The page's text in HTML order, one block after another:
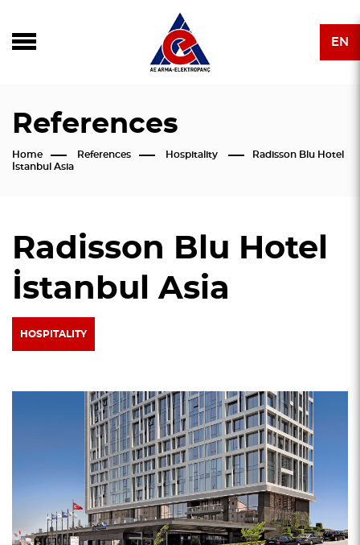
EN
References
Home References Hospitality
Radisson Blu Hotel
İstanbul Asia
Radisson Blu Hotel
İstanbul Asia
HOSPITALITY